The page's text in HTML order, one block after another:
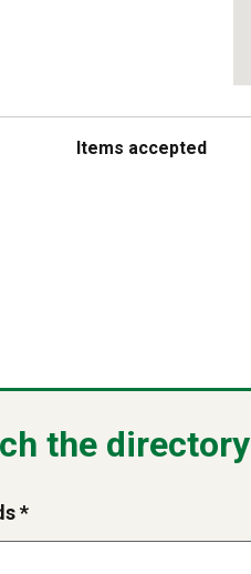
Items accepted
the directory
*